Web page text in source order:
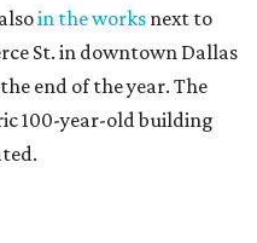
in the works next to
St. in downtown Dallas
end of the year. The
100-year-old building